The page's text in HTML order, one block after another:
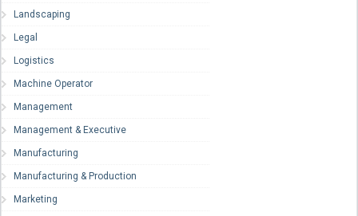
Landscaping
Legal
Logistics
Machine Operator
Management
Management & Executive
Manufacturing
Manufacturing & Production
Marketing